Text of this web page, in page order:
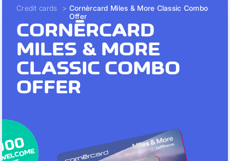
Credit cards > Cornèrcard Miles & More Classic Combo
Offer
CORNÈRCARD
MILES & MORE
CLASSIC COMBO
OFFER